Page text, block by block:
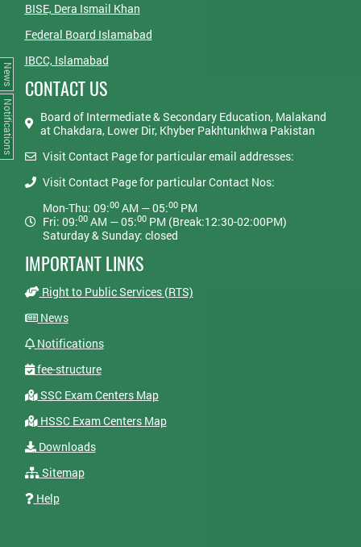
BISE, Dera Ismail Khan
Federal Board Islamabad
IBCC, Islamabad
CONTACT US
Board of Intermediate & Secondary Education, Malakand
at Chakdara, Lower Dir, Khyber Pakhtunkhwa Pakistan
Visit Contact Page for particular email addresses:
Visit Contact Page for particular Contact Nos:
Mon-Thu: 09:00AM — 05:00PM
Fri: 09:00AM — 05:00PM (Break:12:30-02:00PM)
Saturday & Sunday: closed
IMPORTANT LINKS
Right to Public Services (RTS)
News
Notifications
fee-structure
SSC Exam Centers Map
HSSC Exam Centers Map
Downloads
Sitemap
Help
News
Notifications